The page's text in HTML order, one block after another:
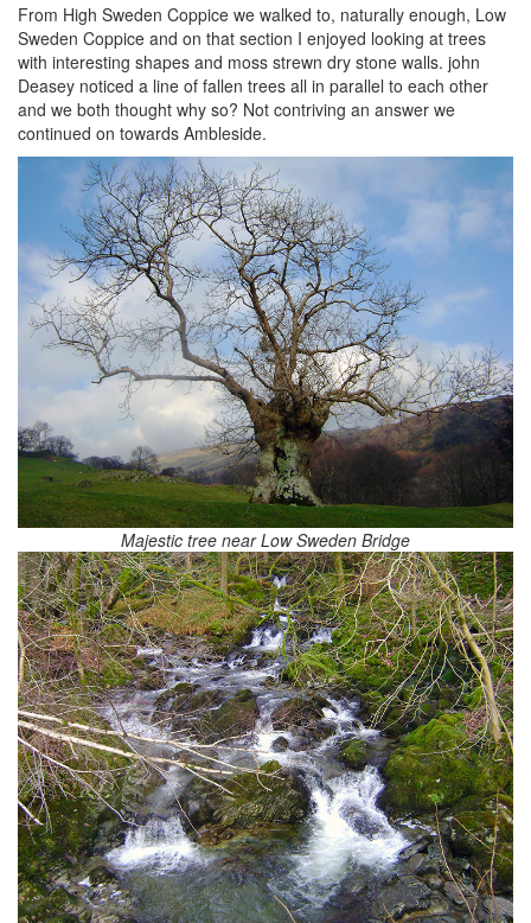
From High Sweden Coppice we walked to, naturally enough, Low
Sweden Coppice and on that section I enjoyed looking at trees
with interesting shapes and moss strewn dry stone walls. john
Deasey noticed a line of fallen trees all in parallel to each other
and we both thought why so? Not contriving an answer we
continued on towards Ambleside.
Majestic tree near Low Sweden Bridge